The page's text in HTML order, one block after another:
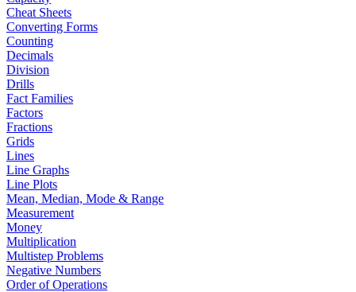
Cheat Sheets
Converting Forms
Counting
Decimals
Division
Drills
Fact Families
Factors
Fractions
Grids
Lines
Line Graphs
Line Plots
Mean, Median, Mode & Range
Measurement
Money
Multiplication
Multistep Problems
Negative Numbers
Order of Operations